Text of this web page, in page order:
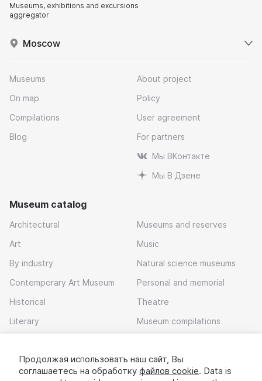
Museums, exhibitions and excursions
aggregator
Moscow
Museums
On map
Compilations
Blog
About project
Policy
User agreement
For partners
Мы ВКонтакте
Мы В Дзене
Museum catalog
Architectural
Art
By industry
Contemporary Art Museum
Historical
Literary
Museums and reserves
Music
Natural science museums
Personal and memorial
Theatre
Museum compilations
Download app
Продолжая использовать наш сайт, Вы
соглашаетесь на обработку файлов cookie. Data is